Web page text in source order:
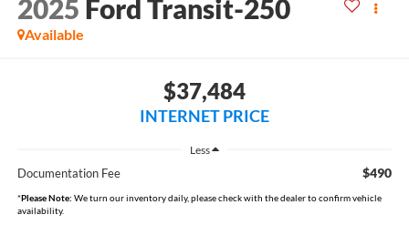
2025 Ford Transit-250
Available
$37,484
INTERNET PRICE
Less
Documentation Fee $490
*Please Note: We turn our inventory daily, please check with the dealer to confirm vehicle
availability.